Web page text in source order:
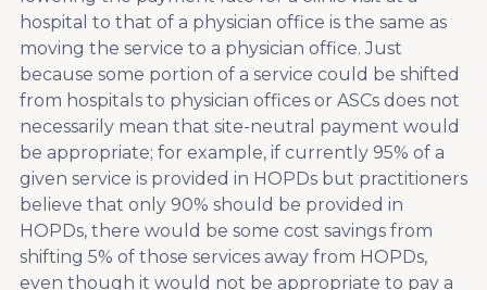
hospital to that of a physician office is the same as
moving the service to a physician office. Just
because some portion of a service could be shifted
from hospitals to physician offices or ASCs does not
necessarily mean that site-neutral payment would
be appropriate; for example, if currently 95% of a
given service is provided in HOPDs but practitioners
believe that only 90% should be provided in
HOPDs, there would be some cost savings from
shifting 5% of those services away from HOPDs,
even though it would not be appropriate to pay a